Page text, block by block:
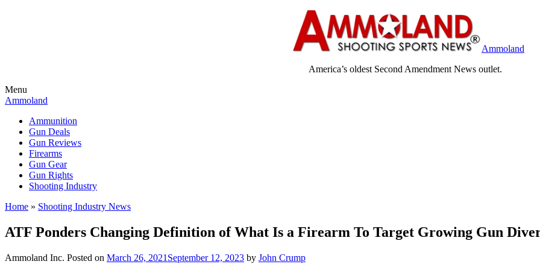
Ammoland
America’s oldest Second Amendment News outlet.
Menu
Ammoland
Ammunition
Gun Deals
Gun Reviews
Firearms
Gun Gear
Gun Rights
Shooting Industry
Home » Shooting Industry News
ATF Ponders Changing Definition of What Is a Firearm To Target Growing Gun
Ammoland Inc. Posted on March 26, 2021 September 12, 2023 by John Crump